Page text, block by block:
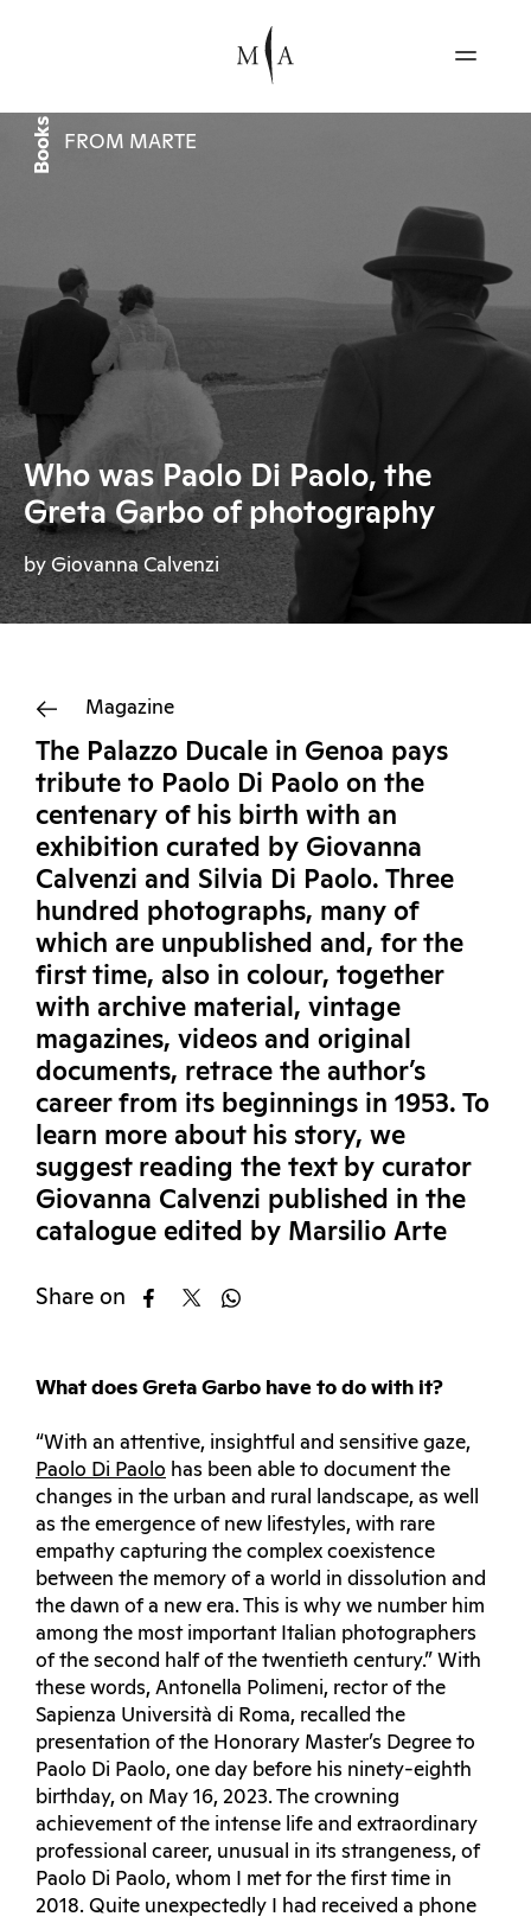
Books FROM MARTE
Who was Paolo Di Paolo, the
Greta Garbo of photography
by Giovanna Calvenzi
Magazine
The Palazzo Ducale in Genoa pays
tribute to Paolo Di Paolo on the
centenary of his birth with an
exhibition curated by Giovanna
Calvenzi and Silvia Di Paolo. Three
hundred photographs, many of
which are unpublished and, for the
first time, also in colour, together
with archive material, vintage
magazines, videos and original
documents, retrace the author’s
career from its beginnings in 1953. To
learn more about his story, we
suggest reading the text by curator
Giovanna Calvenzi published in the
catalogue edited by Marsilio Arte
Share on
What does Greta Garbo have to do with it?
“With an attentive, insightful and sensitive gaze,
Paolo Di Paolo has been able to document the
changes in the urban and rural landscape, as well
as the emergence of new lifestyles, with rare
empathy capturing the complex coexistence
between the memory of a world in dissolution and
the dawn of a new era. This is why we number him
among the most important Italian photographers
of the second half of the twentieth century.” With
these words, Antonella Polimeni, rector of the
Sapienza Università di Roma, recalled the
presentation of the Honorary Master’s Degree to
Paolo Di Paolo, one day before his ninety-eighth
birthday, on May 16, 2023. The crowning
achievement of the intense life and extraordinary
professional career, unusual in its strangeness, of
Paolo Di Paolo, whom I met for the first time in
2018. Quite unexpectedly I had received a phone